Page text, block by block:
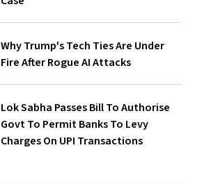
Why Trump's Tech Ties Are Under
Fire After Rogue AI Attacks
Lok Sabha Passes Bill To Authorise
Govt To Permit Banks To Levy
Charges On UPI Transactions